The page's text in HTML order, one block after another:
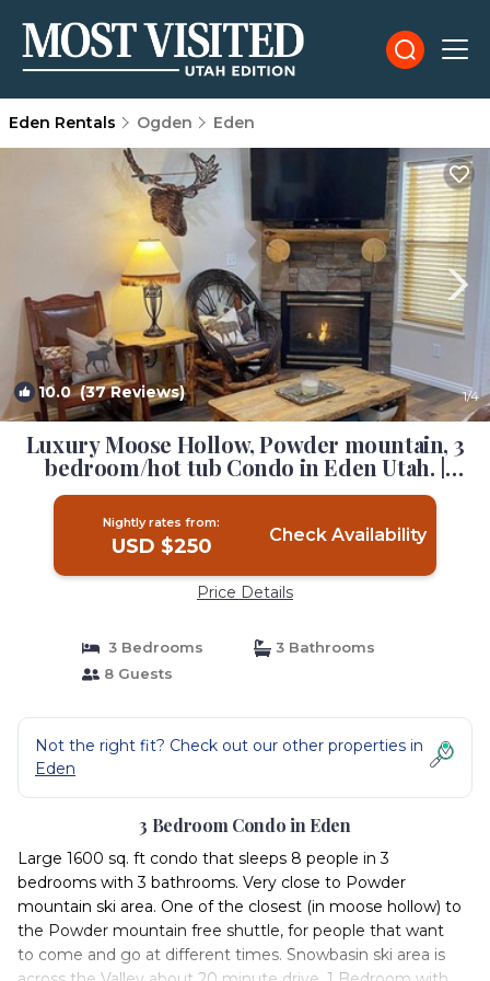
Eden Rentals Ogden Eden
10.0(37 Reviews) 1/4
Luxury Moose Hollow, Powder mountain, 3
bedroom/hot tub Condo in Eden Utah. |
Condo in Eden
Nightly rates from:
USD $250 Check Availability
Price Details
3 Bedrooms
3 Bathrooms
8 Guests
Not the right fit? Check out our other properties in
Eden
3 Bedroom Condo in Eden
Large 1600 sq. ft condo that sleeps 8 people in 3
bedrooms with 3 bathrooms. Very close to Powder
mountain ski area. One of the closest (in moose hollow) to
the Powder mountain free shuttle, for people that want
to come and go at different times. Snowbasin ski area is